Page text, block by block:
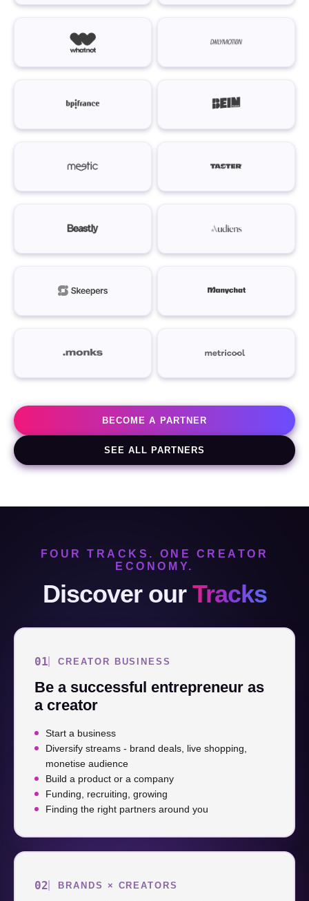
BECOME A PARTNER
SEE ALL PARTNERS
FOUR TRACKS. ONE CREATOR
ECONOMY.
Discover our Tracks
01 CREATOR BUSINESS
Be a successful entrepreneur as
a creator
Start a business
Diversify streams - brand deals, live shopping,
monetise audience
Build a product or a company
Funding, recruiting, growing
Finding the right partners around you
02 BRANDS × CREATORS